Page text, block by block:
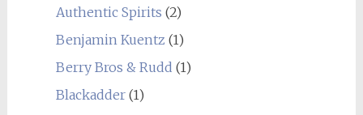
Authentic Spirits (2)
Benjamin Kuentz (1)
Berry Bros & Rudd (1)
Blackadder(1)